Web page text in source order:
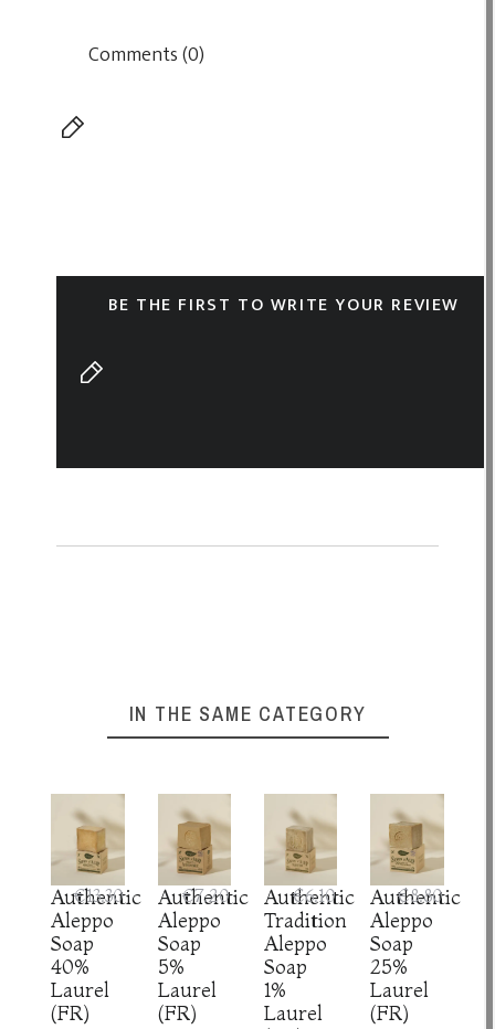
Comments (0)
BE THE FIRST TO WRITE YOUR REVIEW
IN THE SAME CATEGORY
Authentic
Aleppo
Soap
40%
Laurel
(FR)
€13.30
Authentic
Aleppo
Soap
5%
Laurel
(FR)
€7.20
Authentic
Tradition
Aleppo
Soap
1%
Laurel
€6.10
Authentic
Aleppo
Soap
25%
Laurel
(FR)
€8.80